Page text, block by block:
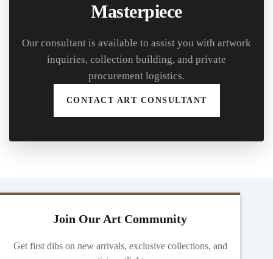
Masterpiece
Our consultant is available to assist you with artwork
inquiries, collection building, and private
procurement logistics.
CONTACT ART CONSULTANT
Join Our Art Community
Get first dibs on new arrivals, exclusive collections, and